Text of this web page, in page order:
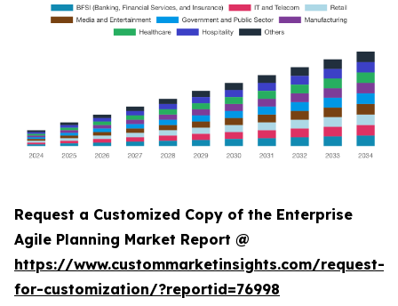
Request a Customized Copy of the Enterprise
Agile Planning Market Report @
https://www.custommarketinsights.com/request-
for-customization/?reportid=76998